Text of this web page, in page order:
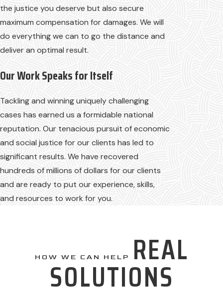
the justice you deserve but also secure
maximum compensation for damages. We will
do everything we can to go the distance and
deliver an optimal result.
Our Work Speaks for Itself
Tackling and winning uniquely challenging
cases has earned us a formidable national
reputation. Our tenacious pursuit of economic
and social justice for our clients has led to
significant results. We have recovered
hundreds of millions of dollars for our clients
and are ready to put our experience, skills,
and resources to work for you.
HOW WE CAN HELP REAL
SOLUTIONS